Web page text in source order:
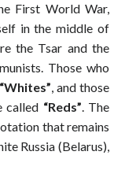
First World War,
in the middle of
the Tsar and the
Those who
“Whites”, and those
called “Reds”. The
that remains
Russia (Belarus),